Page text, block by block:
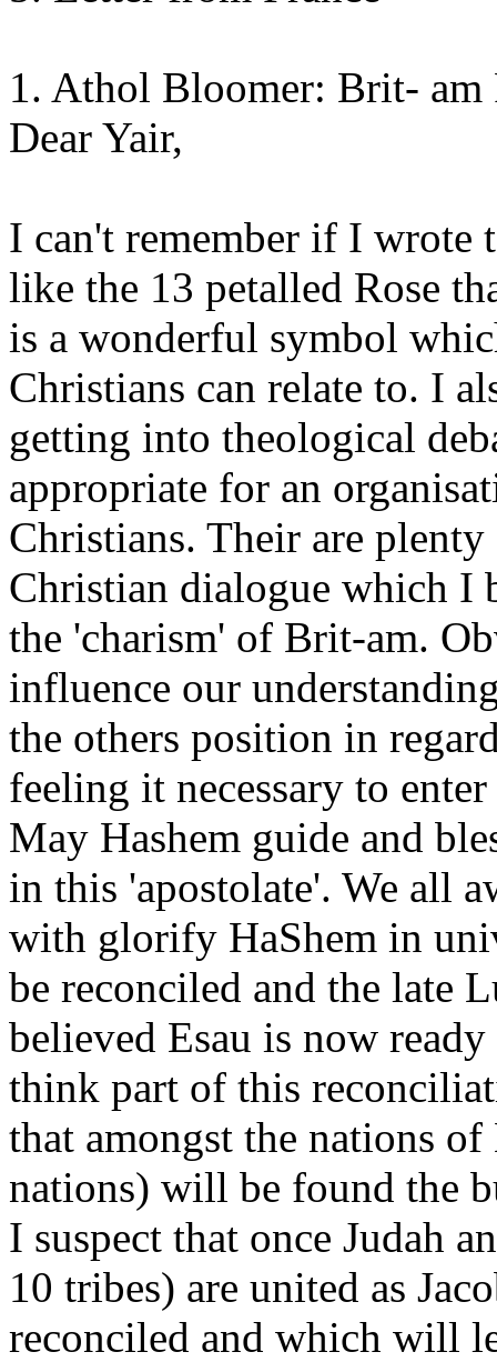
1. Athol Bloomer: Brit- am
Dear Yair,
I can't remember if I wrote
like the 13 petalled Rose
is a wonderful symbol
Christians can relate to. I
getting into theological
appropriate for an
Christians. Their are
Christian dialogue which I
the 'charism' of Brit-am.
influence our
the others position in
feeling it necessary to
May Hashem guide and
in this 'apostolate'. We all
with glorify HaShem in
be reconciled and the late
believed Esau is now
think part of this
that amongst the nations
nations) will be found the
I suspect that once Judah
10 tribes) are united as
reconciled and which will